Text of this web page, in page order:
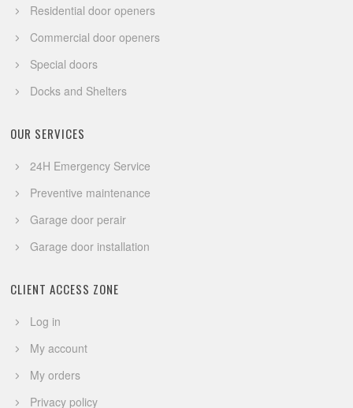
Residential door openers
Commercial door openers
Special doors
Docks and Shelters
OUR SERVICES
24H Emergency Service
Preventive maintenance
Garage door perair
Garage door installation
CLIENT ACCESS ZONE
Log in
My account
My orders
Privacy policy